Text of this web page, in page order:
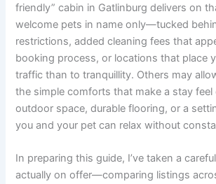
friendly” cabin in Gatlinburg delivers on
welcome pets in name only—tucked
restrictions, added cleaning fees that
booking process, or locations that place
traffic than to tranquillity. Others may
the simple comforts that make a stay feel
outdoor space, durable flooring, or a
you and your pet can relax without
In preparing this guide, I’ve taken a
actually on offer—comparing listings